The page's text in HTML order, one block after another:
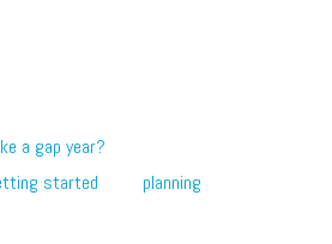
a gap year?
started
planning